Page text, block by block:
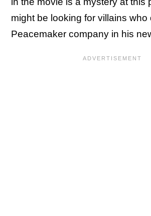
might be looking for villains who
Peacemaker company in his